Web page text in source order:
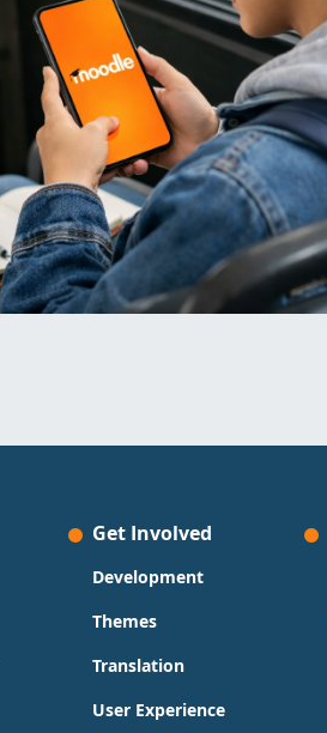
Get Involved
Development
Themes
Translation
User Experience